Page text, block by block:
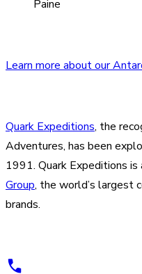
Paine
Learn more about our
Quark Expeditions, the
Adventures, has been
1991. Quark Expeditions
Group, the world’s largest
brands.